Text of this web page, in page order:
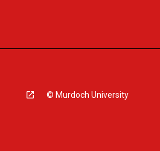
© Murdoch University